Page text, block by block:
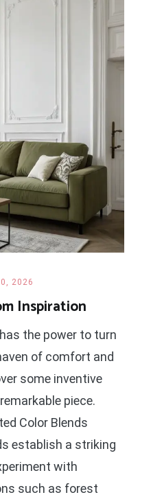
2026
Inspiration
the power to turn
of comfort and
some inventive
piece.
Color Blends
establish a striking
with
such as forest